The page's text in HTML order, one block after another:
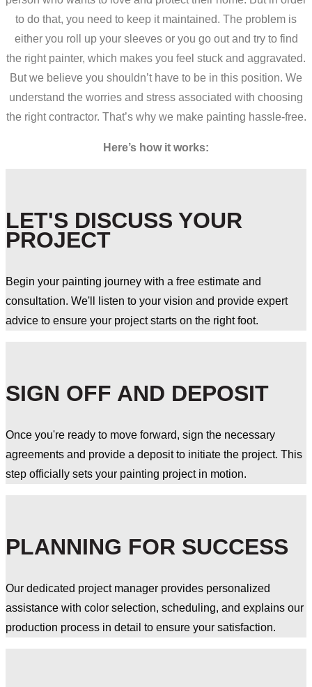
to do that, you need to keep it maintained. The problem is
either you roll up your sleeves or you go out and try to find
the right painter, which makes you feel stuck and aggravated.
But we believe you shouldn’t have to be in this position. We
understand the worries and stress associated with choosing
the right contractor. That’s why we make painting hassle-free.
Here’s how it works:
LET'S DISCUSS YOUR
PROJECT
Begin your painting journey with a free estimate and
consultation. We'll listen to your vision and provide expert
advice to ensure your project starts on the right foot.
SIGN OFF AND DEPOSIT
Once you're ready to move forward, sign the necessary
agreements and provide a deposit to initiate the project. This
step officially sets your painting project in motion.
PLANNING FOR SUCCESS
Our dedicated project manager provides personalized
assistance with color selection, scheduling, and explains our
production process in detail to ensure your satisfaction.